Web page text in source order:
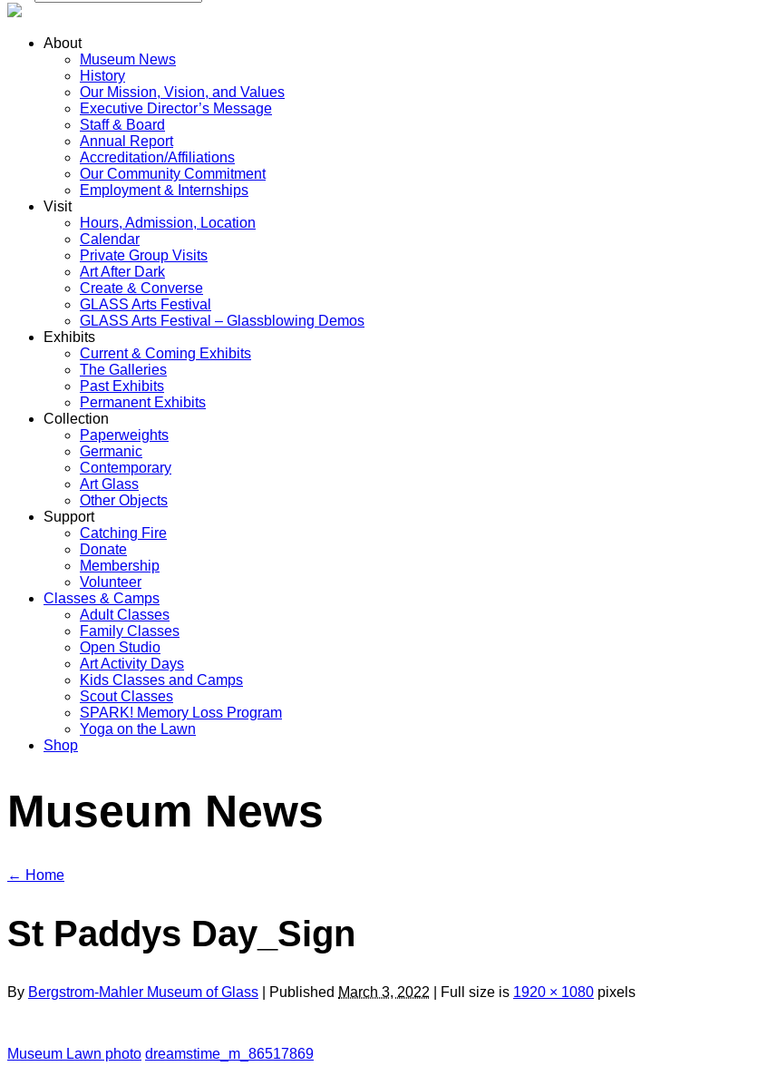
About
Museum News
History
Our Mission, Vision, and Values
Executive Director’s Message
Staff & Board
Annual Report
Accreditation/Affiliations
Our Community Commitment
Employment & Internships
Visit
Hours, Admission, Location
Calendar
Private Group Visits
Art After Dark
Create & Converse
GLASS Arts Festival
GLASS Arts Festival – Glassblowing Demos
Exhibits
Current & Coming Exhibits
The Galleries
Past Exhibits
Permanent Exhibits
Collection
Paperweights
Germanic
Contemporary
Art Glass
Other Objects
Support
Catching Fire
Donate
Membership
Volunteer
Classes & Camps
Adult Classes
Family Classes
Open Studio
Art Activity Days
Kids Classes and Camps
Scout Classes
SPARK! Memory Loss Program
Yoga on the Lawn
Shop
Museum News
← Home
St Paddys Day_Sign
By Bergstrom-Mahler Museum of Glass | Published March 3, 2022 | Full size is 1920 × 1080 pixels
Museum Lawn photo dreamstime_m_86517869